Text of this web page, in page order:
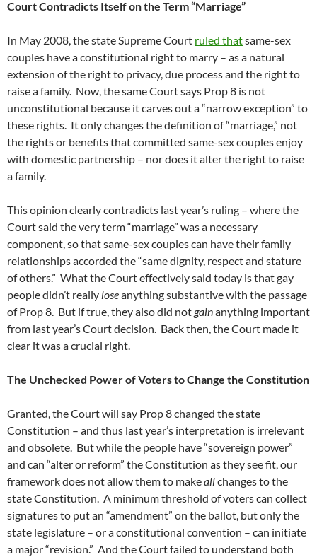
Court Contradicts Itself on the Term “Marriage”
In May 2008, the state Supreme Court ruled thatsame-sex
couples have a constitutional right to marry – as a natural
extension of the right to privacy, due process and the right to
raise a family. Now, the same Court says Prop 8 is not
unconstitutional because it carves out a “narrow exception” to
these rights. It only changes the definition of “marriage,” not
the rights or benefits that committed same-sex couples enjoy
with domestic partnership – nor does it alter the right to raise
a family.
This opinion clearly contradicts last year’s ruling – where the
Court said the very term “marriage” was a necessary
component, so that same-sex couples can have their family
relationships accorded the “same dignity, respect and stature
of others.” What the Court effectively said today is that gay
people didn’t really loseanything substantive with the passage
of Prop 8. But if true, they also did not gainanything important
from last year’s Court decision. Back then, the Court made it
clear it was a crucial right.
The Unchecked Power of Voters to Change the Constitution
Granted, the Court will say Prop 8 changed the state
Constitution – and thus last year’s interpretation is irrelevant
and obsolete. But while the people have “sovereign power”
and can “alter or reform” the Constitution as they see fit, our
framework does not allow them to makeallchanges to the
state Constitution. A minimum threshold of voters can collect
signatures to put an “amendment” on the ballot, but only the
state legislature – or a constitutional convention – can initiate
a major “revision.” And the Court failed to understand both